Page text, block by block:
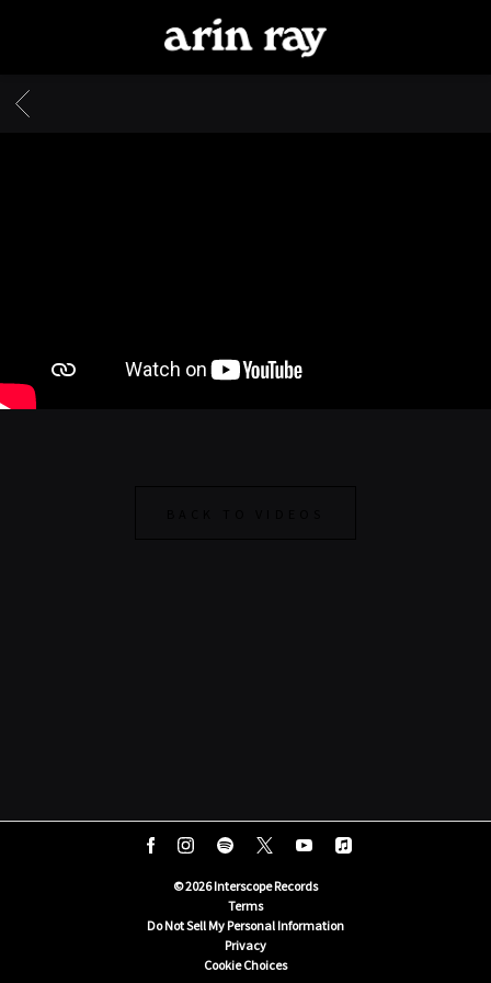
ARIN
BACK
©2026Interscope Records
Terms
Do Not Sell My Personal Information
Privacy
Cookie Choices